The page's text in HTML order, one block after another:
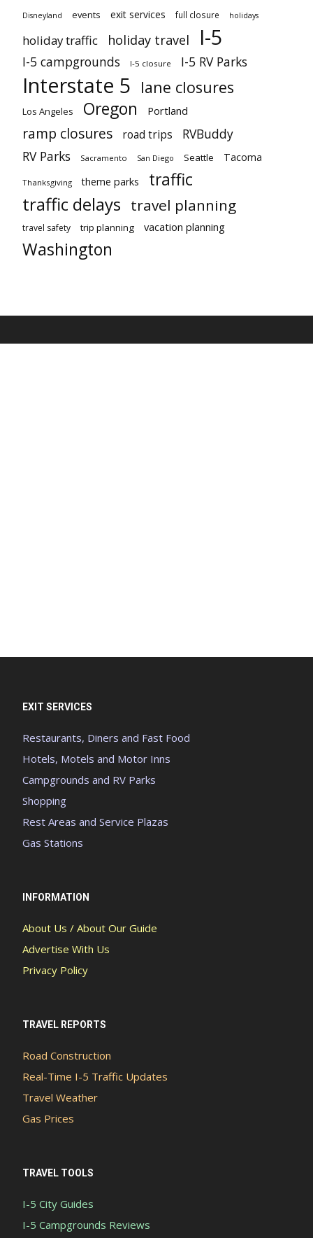
Disneyland events exit services full closure holidays
holiday traffic holiday travel I-5
I-5 campgrounds I-5 closure I-5 RV Parks
Interstate 5 lane closures
Los Angeles Oregon Portland
ramp closures road trips
RVBuddy
RV Parks
Sacramento San Diego Seattle Tacoma
Thanksgiving theme parks traffic
traffic delays travel planning
travel safety trip planning vacation planning
Washington
EXIT SERVICES
Restaurants, Diners and Fast Food
Hotels, Motels and Motor Inns
Campgrounds and RV Parks
Shopping
Rest Areas and Service Plazas
Gas Stations
INFORMATION
About Us / About Our Guide
Advertise With Us
Privacy Policy
TRAVEL REPORTS
Road Construction
Real-Time I-5 Traffic Updates
Travel Weather
Gas Prices
TRAVEL TOOLS
I-5 City Guides
I-5 Campgrounds Reviews